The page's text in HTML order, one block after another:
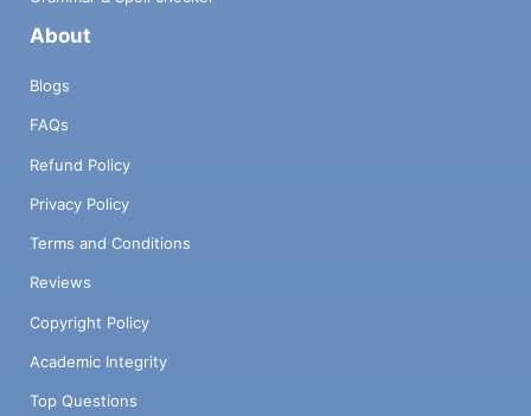
About
Blogs
FAQs
Refund Policy
Privacy Policy
Terms and Conditions
Reviews
Copyright Policy
Academic Integrity
Top Questions